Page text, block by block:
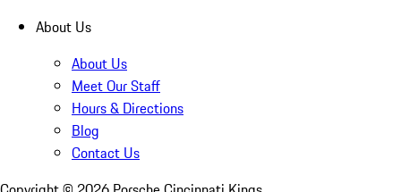
About Us
About Us
Meet Our Staff
Hours & Directions
Blog
Contact Us